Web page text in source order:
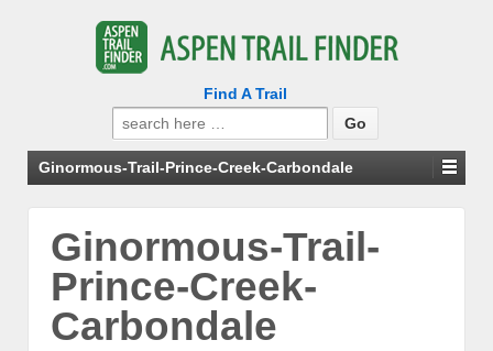
Find A Trail
Search
for:
Ginormous-Trail-Prince-Creek-Carbondale
Ginormous-Trail-
Prince-Creek-
Carbondale